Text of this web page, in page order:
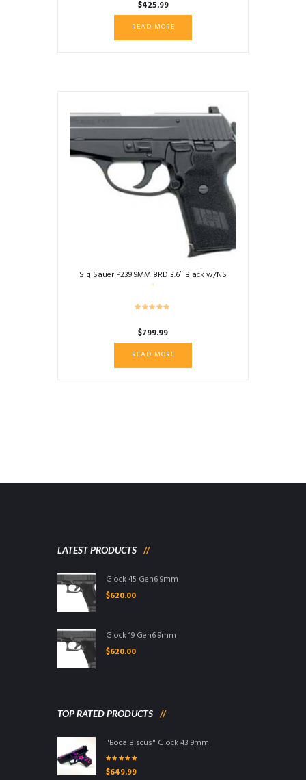
$425.99
READ MORE
Sig Sauer P239 9MM 8RD 3.6″ Black w/NS
$799.99
READ MORE
LATEST PRODUCTS
Glock 45 Gen6 9mm
$620.00
Glock 19 Gen6 9mm
$620.00
TOP RATED PRODUCTS
"Boca Biscus" Glock 43 9mm
of 5
$649.99